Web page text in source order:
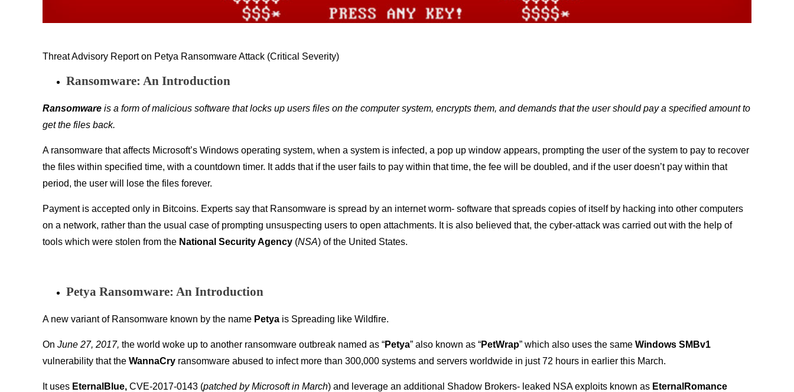
Threat Advisory Report on Petya Ransomware Attack (Critical Severity)
Ransomware: An Introduction
Ransomware is a form of malicious software that locks up users files on the computer system, encrypts them, and demands that the user should pay a specified amount to
get the files back.
A ransomware that affects Microsoft’s Windows operating system, when a system is infected, a pop up window appears, prompting the user of the system to pay to recover
the files within specified time, with a countdown timer. It adds that if the user fails to pay within that time, the fee will be doubled, and if the user doesn’t pay within that
period, the user will lose the files forever.
Payment is accepted only in Bitcoins. Experts say that Ransomware is spread by an internet worm- software that spreads copies of itself by hacking into other computers
on a network, rather than the usual case of prompting unsuspecting users to open attachments. It is also believed that, the cyber-attack was carried out with the help of
tools which were stolen from the National Security Agency (NSA) of the United States.
Petya Ransomware: An Introduction
A new variant of Ransomware known by the name Petya is Spreading like Wildfire.
On June 27, 2017, the world woke up to another ransomware outbreak named as “Petya” also known as “PetWrap” which also uses the same Windows SMBv1
vulnerability that the WannaCry ransomware abused to infect more than 300,000 systems and servers worldwide in just 72 hours in earlier this March.
It uses EternalBlue, CVE-2017-0143 (patched by Microsoft in March) and leverage an additional Shadow Brokers- leaked NSA exploits known as EternalRomance